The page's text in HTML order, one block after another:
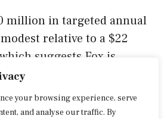
your browsing experience, serve
and analyse our traffic. By
million in targeted annual
relative to a $22
suggests Fox is
mainly on revenue and
rather than cost-cutting.
with a bet on connected-TV